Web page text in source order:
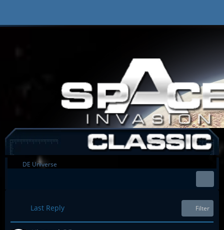
DE Universe
Last Reply Filter